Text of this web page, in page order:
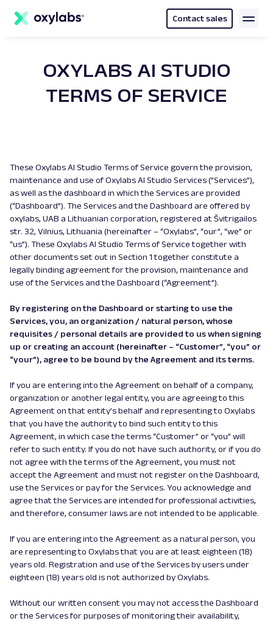
content
Contact sales
OXYLABS AI STUDIO
TERMS OF SERVICE
These Oxylabs AI Studio Terms of Service govern the provision,
maintenance and use of Oxylabs AI Studio Services (”Services”),
as well as the dashboard in which the Services are provided
(“Dashboard”). The Services and the Dashboard are offered by
oxylabs, UAB a Lithuanian corporation, registered at Švitrigailos
str. 32, Vilnius, Lithuania (hereinafter – “Oxylabs”, “our”, “we” or
“us”). These Oxylabs AI Studio Terms of Service together with
other documents set out in Section 1 together constitute a
legally binding agreement for the provision, maintenance and
use of the Services and the Dashboard (“Agreement”).
By registering on the Dashboard or starting to use the
Services, you, an organization / natural person, whose
requisites / personal details are provided to us when signing
up or creating an account (hereinafter – “Customer”, “you” or
“your”), agree to be bound by the Agreement and its terms.
If you are entering into the Agreement on behalf of a company,
organization or another legal entity, you are agreeing to this
Agreement on that entity’s behalf and representing to Oxylabs
that you have the authority to bind such entity to this
Agreement, in which case the terms “Customer” or “you” will
refer to such entity. If you do not have such authority, or if you do
not agree with the terms of the Agreement, you must not
accept the Agreement and must not register on the Dashboard,
use the Services or pay for the Services. You acknowledge and
agree that the Services are intended for professional activities,
and therefore, consumer laws are not intended to be applicable.
If you are entering into the Agreement as a natural person, you
are representing to Oxylabs that you are at least eighteen (18)
years old. Registration and use of the Services by users under
eighteen (18) years old is not authorized by Oxylabs.
Without our written consent you may not access the Dashboard
or the Services for purposes of monitoring their availability,